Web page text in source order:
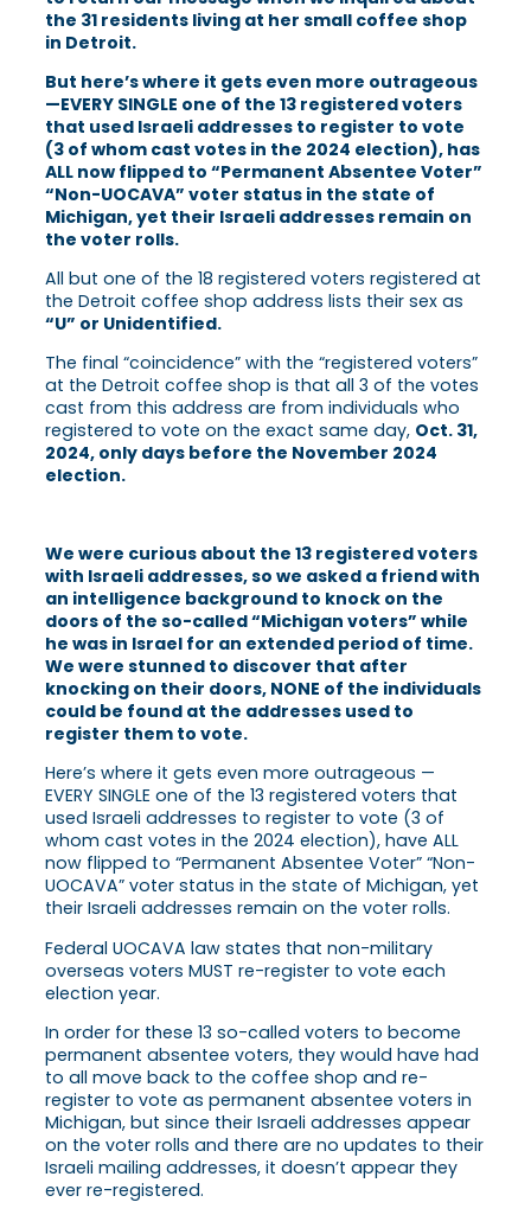
the 31 residents living at her small coffee shop
in Detroit.
But here’s where it gets even more outrageous
—EVERY SINGLE one of the 13 registered voters
that used Israeli addresses to register to vote
(3 of whom cast votes in the 2024 election), has
ALL now flipped to “Permanent Absentee Voter”
“Non-UOCAVA” voter status in the state of
Michigan, yet their Israeli addresses remain on
the voter rolls.
All but one of the 18 registered voters registered at
the Detroit coffee shop address lists their sex as
“U” or Unidentified.
The final “coincidence” with the “registered voters”
at the Detroit coffee shop is that all 3 of the votes
cast from this address are from individuals who
registered to vote on the exact same day, Oct. 31,
2024, only days before the November 2024
election.
We were curious about the 13 registered voters
with Israeli addresses, so we asked a friend with
an intelligence background to knock on the
doors of the so-called “Michigan voters” while
he was in Israel for an extended period of time.
We were stunned to discover that after
knocking on their doors, NONE of the individuals
could be found at the addresses used to
register them to vote.
Here’s where it gets even more outrageous —
EVERY SINGLE one of the 13 registered voters that
used Israeli addresses to register to vote (3 of
whom cast votes in the 2024 election), have ALL
now flipped to “Permanent Absentee Voter” “Non-
UOCAVA” voter status in the state of Michigan, yet
their Israeli addresses remain on the voter rolls.
Federal UOCAVA law states that non-military
overseas voters MUST re-register to vote each
election year.
In order for these 13 so-called voters to become
permanent absentee voters, they would have had
to all move back to the coffee shop and re-
register to vote as permanent absentee voters in
Michigan, but since their Israeli addresses appear
on the voter rolls and there are no updates to their
Israeli mailing addresses, it doesn’t appear they
ever re-registered.